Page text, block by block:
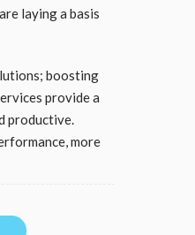
laying a basis
boosting
provide a
productive.
more